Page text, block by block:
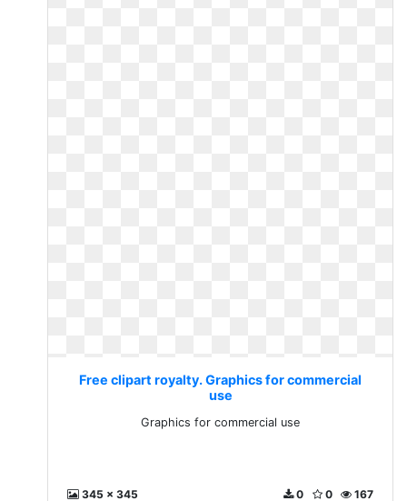
Free clipart royalty. Graphics for commercial
use
Graphics for commercial use
345 x 345 167
0
0